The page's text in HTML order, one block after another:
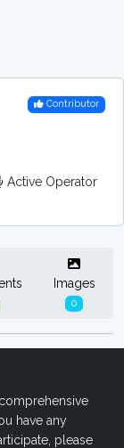
Contributor
Active Operator
Images
0
have any
please